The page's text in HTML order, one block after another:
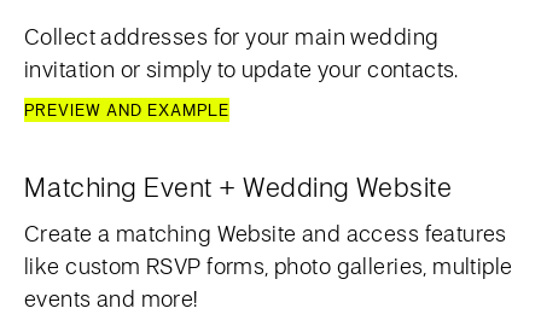
Collect addresses for your main wedding
invitation or simply to update your contacts.
PREVIEW AND EXAMPLE
Matching Event + Wedding Website
Create a matching Website and access features
like custom RSVP forms, photo galleries, multiple
events and more!